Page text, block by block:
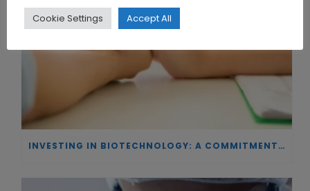
INVESTING IN BIOTECHNOLOGY: A COMMITMENT TO EXCELLENCE AND THE REAL IMPACT OF INNOVATION ON PATIENTS
Cookie Settings Accept All